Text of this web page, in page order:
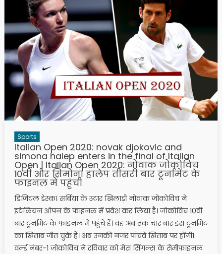
Sports
Italian Open 2020: novak djokovic and
simona halep enters in the final of Italian
Open | Italian Open 2020: नोवाक जोकोविच
10वीं और सिमोना हालेप तीसरी बार टूर्नामेंट के
फाइनल में पहुंची
डिजिटल डेस्क। सर्बिया के स्टार खिलाड़ी नोवाक जोकोविच ने
इटेलियन ओपन के फाइनल में प्रवेश कर लिया है। जोकोविच 10वीं
बार टूर्नामेंट के फाइनल में पहुंचे हैं। वह अब तक चार बार इस टूर्नामेंट
का खिताब जीत चुके हैं। अब उनकी नजर पांचवें खिताब पर होंगी।
वर्ल्ड नंबर-1 जोकोविच ने रविवार को मेंस सिंगल्स के सेमीफाइनल